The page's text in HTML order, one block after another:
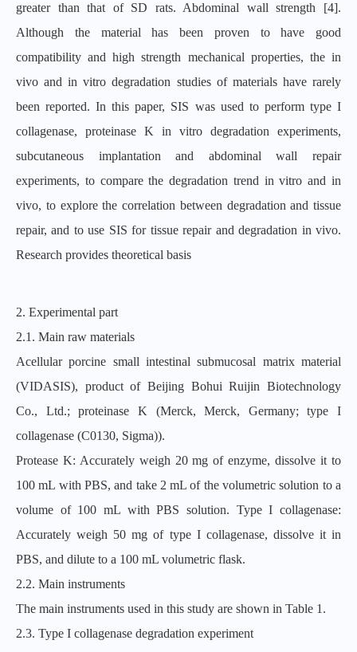
greater than that of SD rats. Abdominal wall strength [4].
Although the material has been proven to have good
compatibility and high strength mechanical properties, the in
vivo and in vitro degradation studies of materials have rarely
been reported. In this paper, SIS was used to perform type I
collagenase, proteinase K in vitro degradation experiments,
subcutaneous implantation and abdominal wall repair
experiments, to compare the degradation trend in vitro and in
vivo, to explore the correlation between degradation and tissue
repair, and to use SIS for tissue repair and degradation in vivo.
Research provides theoretical basis
2. Experimental part
2.1. Main raw materials
Acellular porcine small intestinal submucosal matrix material
(VIDASIS), product of Beijing Bohui Ruijin Biotechnology
Co., Ltd.; proteinase K (Merck, Merck, Germany; type I
collagenase (C0130, Sigma)).
Protease K: Accurately weigh 20 mg of enzyme, dissolve it to
100 mL with PBS, and take 2 mL of the volumetric solution to a
volume of 100 mL with PBS solution. Type I collagenase:
Accurately weigh 50 mg of type I collagenase, dissolve it in
PBS, and dilute to a 100 mL volumetric flask.
2.2. Main instruments
The main instruments used in this study are shown in Table 1.
2.3. Type I collagenase degradation experiment